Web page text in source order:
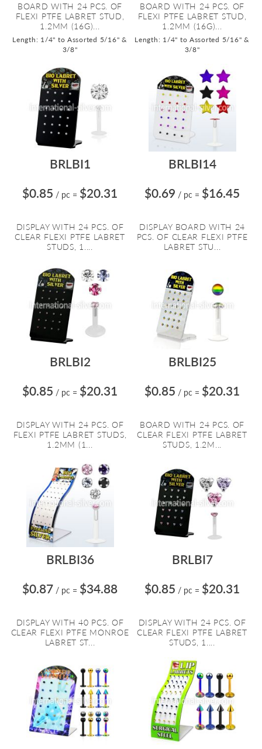
BOARD WITH 24 PCS. OF
FLEXI PTFE LABRET STUD,
1.2MM (16G)...
Length: 1/4" to Assorted 5/16" &
3/8"
BOARD WITH 24 PCS. OF
FLEXI PTFE LABRET STUD,
1.2MM (16G)...
Length: 1/4" to Assorted 5/16" &
3/8"
BRLBI1
$0.85 / pc = $20.31
DISPLAY WITH 24 PCS. OF
CLEAR FLEXI PTFE LABRET
STUDS, 1....
BRLBI14
$0.69 / pc = $16.45
DISPLAY BOARD WITH 24
PCS. OF CLEAR FLEXI PTFE
LABRET STU...
BRLBI2
$0.85 / pc = $20.31
DISPLAY WITH 24 PCS. OF
FLEXI PTFE LABRET STUDS,
1.2MM (1...
BRLBI25
$0.85 / pc = $20.31
BOARD WITH 24 PCS. OF
CLEAR FLEXI PTFE LABRET
STUDS, 1.2M...
BRLBI36
$0.87 / pc = $34.88
DISPLAY WITH 40 PCS. OF
CLEAR FLEXI PTFE MONROE
LABRET ST...
BRLBI7
$0.85 / pc = $20.31
DISPLAY WITH 24 PCS. OF
CLEAR FLEXI PTFE LABRET
STUDS, 1....